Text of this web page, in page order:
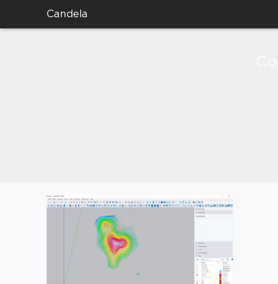
Candela